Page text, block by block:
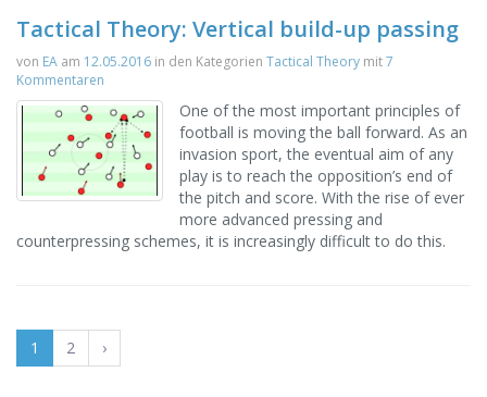
Tactical Theory: Vertical build-up passing
von EA am 12.05.2016 in den Kategorien Tactical Theory mit7
Kommentaren
One of the most important principles of
football is moving the ball forward. As an
invasion sport, the eventual aim of any
play is to reach the opposition’s end of
the pitch and score. With the rise of ever
more advanced pressing and
counterpressing schemes, it is increasingly difficult to do this.
1 2 ›